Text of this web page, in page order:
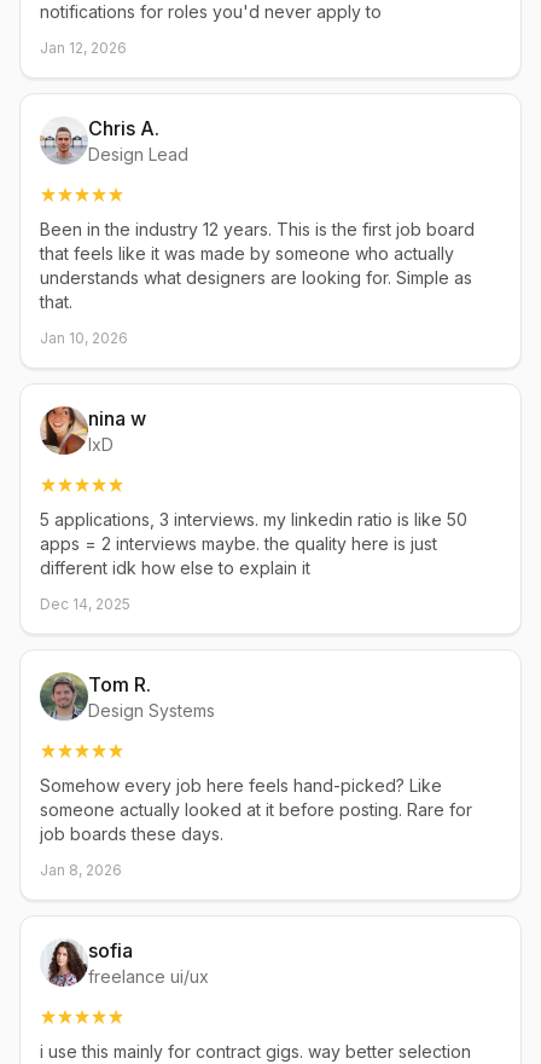
notifications for roles you'd never apply to
Jan 12, 2026
Chris A.
Design Lead
Been in the industry 12 years. This is the first job board
that feels like it was made by someone who actually
understands what designers are looking for. Simple as
that.
Jan 10, 2026
nina w
IxD
5 applications, 3 interviews. my linkedin ratio is like 50
apps = 2 interviews maybe. the quality here is just
different idk how else to explain it
Dec 14, 2025
Tom R.
Design Systems
Somehow every job here feels hand-picked? Like
someone actually looked at it before posting. Rare for
job boards these days.
Jan 8, 2026
sofia
freelance ui/ux
i use this mainly for contract gigs. way better selection